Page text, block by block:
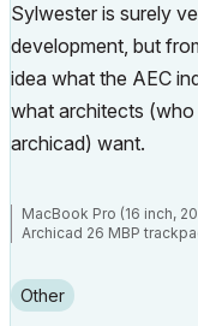
Sylwester is surely
development, but
idea what the AEC
what architects
archicad) want.
MacBook Pro (16 inch,
Archicad 26 MBP
Other